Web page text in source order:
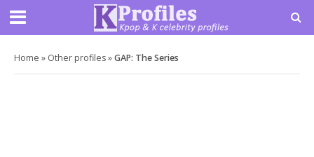
Home » Other profiles»GAP: The Series